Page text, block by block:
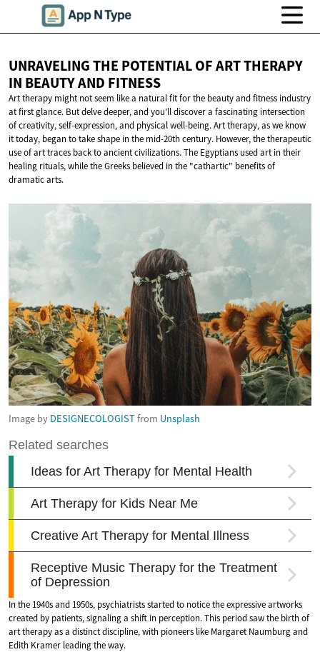
UNRAVELING THE POTENTIAL OF ART THERAPY
IN BEAUTYAND FITNESS
Art therapy might not seem like a natural fit for the beauty and fitness industry
at first glance. But delve deeper, and you'll discover a fascinating intersection
of creativity, self-expression, and physical well-being. Art therapy, as we know
it today, began to take shape in the mid-20th century. However, the therapeutic
use of art traces back to ancient civilizations. The Egyptians used art in their
healing rituals, while the Greeks believed in the "cathartic" benefits of
dramatic arts.
Image by DESIGNECOLOGISTfrom Unsplash
In the 1940s and 1950s, psychiatrists started to notice the expressive artworks
created by patients, signaling a shift in perception. This period saw the birth of
art therapy as a distinct discipline, with pioneers like Margaret Naumburg and
Edith Kramer leading the way.